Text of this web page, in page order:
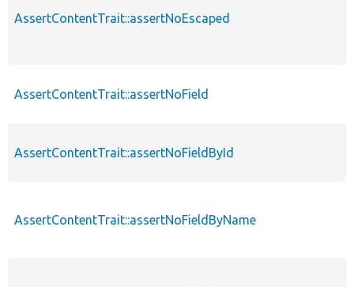
AssertContentTrait::assertNoEscaped
AssertContentTrait::assertNoField
AssertContentTrait::assertNoFieldById
AssertContentTrait::assertNoFieldByName